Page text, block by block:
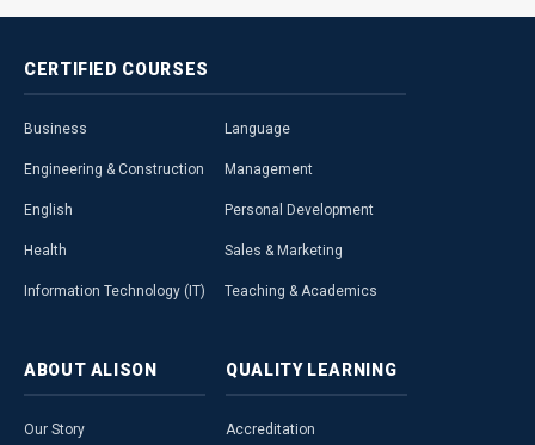
CERTIFIED COURSES
Business
Engineering & Construction
English
Health
Information Technology (IT)
Language
Management
Personal Development
Sales & Marketing
Teaching & Academics
ABOUT ALISON
Our Story
QUALITY LEARNING
Accreditation